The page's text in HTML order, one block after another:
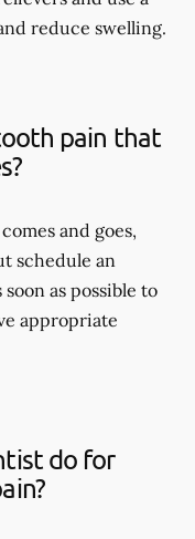
reduce swelling.
pain that
and goes,
schedule an
as possible to
appropriate
do for